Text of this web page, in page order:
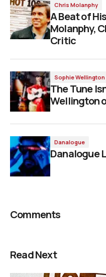
Chris Molanphy
A Beat of
Molanphy,
Critic
Sophie Wellington
The Tune
Wellington
Danalogue
Danalogue
Comments
Read Next